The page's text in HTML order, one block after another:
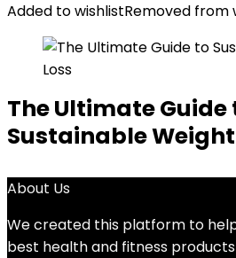
Added to wishlistRemoved from
The Ultimate Guide
Sustainable Weight
About Us
We created this platform to
best health and fitness